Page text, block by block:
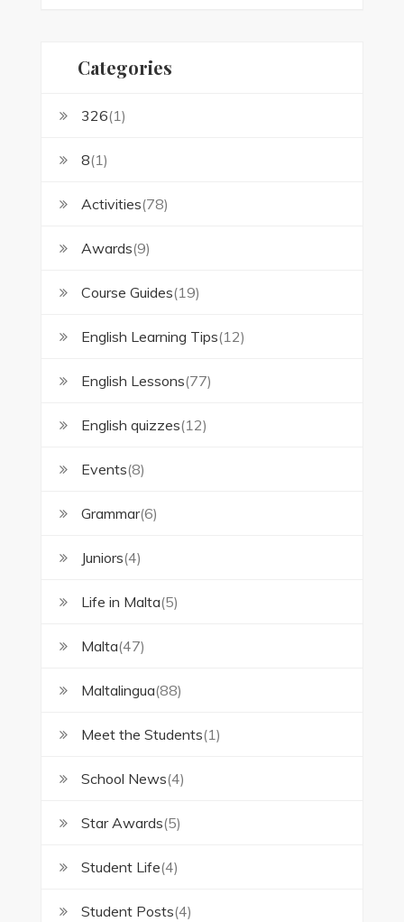
Categories
326(1)
8(1)
Activities(78)
Awards(9)
Course Guides(19)
English Learning Tips(12)
English Lessons(77)
English quizzes(12)
Events(8)
Grammar(6)
Juniors(4)
Life in Malta(5)
Malta(47)
Maltalingua(88)
Meet the Students(1)
School News(4)
Star Awards(5)
Student Life(4)
Student Posts(4)